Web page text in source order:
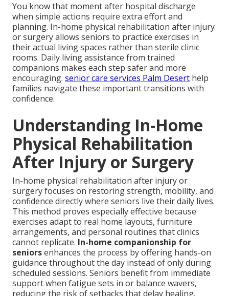
You know that moment after hospital discharge
when simple actions require extra effort and
planning. In-home physical rehabilitation after injury
or surgery allows seniors to practice exercises in
their actual living spaces rather than sterile clinic
rooms. Daily living assistance from trained
companions makes each step safer and more
encouraging. senior care services Palm Desert help
families navigate these important transitions with
confidence.
Understanding In-Home
Physical Rehabilitation
After Injury or Surgery
In-home physical rehabilitation after injury or
surgery focuses on restoring strength, mobility, and
confidence directly where seniors live their daily lives.
This method proves especially effective because
exercises adapt to real home layouts, furniture
arrangements, and personal routines that clinics
cannot replicate. In-home companionship for
seniorsenhances the process by offering hands-on
guidance throughout the day instead of only during
scheduled sessions. Seniors benefit from immediate
support when fatigue sets in or balance wavers,
reducing the risk of setbacks that delay healing.